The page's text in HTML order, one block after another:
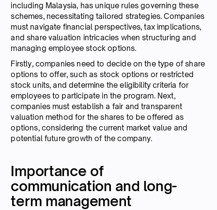
including Malaysia, has unique rules governing these
schemes, necessitating tailored strategies. Companies
must navigate financial perspectives, tax implications,
and share valuation intricacies when structuring and
managing employee stock options.
Firstly, companies need to decide on the type of share
options to offer, such as stock options or restricted
stock units, and determine the eligibility criteria for
employees to participate in the program. Next,
companies must establish a fair and transparent
valuation method for the shares to be offered as
options, considering the current market value and
potential future growth of the company.
Importance of
communication and long-
term management